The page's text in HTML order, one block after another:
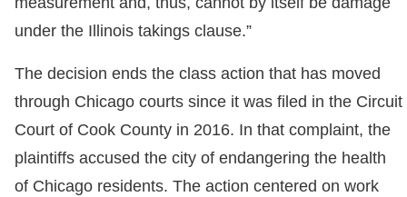
under the Illinois takings clause.”
The decision ends the class action that has moved
through Chicago courts since it was filed in the Circuit
Court of Cook County in 2016. In that complaint, the
plaintiffs accused the city of endangering the health
of Chicago residents. The action centered on work